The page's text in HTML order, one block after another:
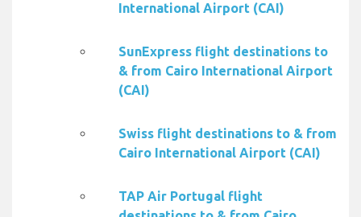
International Airport (CAI)
SunExpress flight destinations to
& from Cairo International Airport
(CAI)
Swiss flight destinations to & from
Cairo International Airport (CAI)
TAP Air Portugal flight